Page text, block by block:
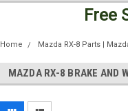
Free
Home Mazda RX-8 Parts |
MAZDA RX-8 BRAKE AND